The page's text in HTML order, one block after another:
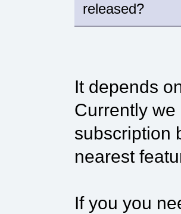
released?
It depends
Currently
subscription
nearest
If you you